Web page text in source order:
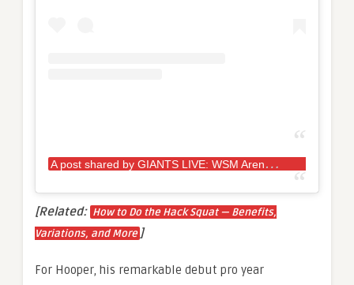
A
post shared by GIANTS LIVE: WSM Arena Tour (@giantslivestrongman)
[Related: How to Do the Hack Squat — Benefits,
Variations, and More ]
For Hooper, his remarkable debut pro year